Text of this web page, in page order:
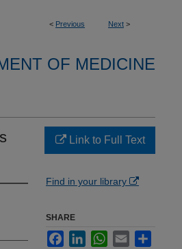
< Previous Next >
OF MEDICINE
Link to Full Text
Find in your library
SHARE
FacebookLinkedInWhatsApp
Email